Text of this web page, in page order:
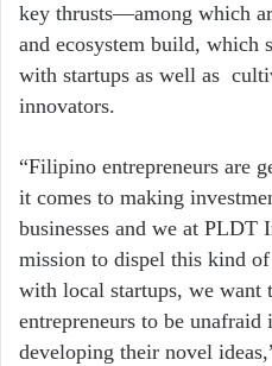
key thrusts—among which
and ecosystem build, which
with startups as well as
innovators.
“Filipino entrepreneurs are
it comes to making
businesses and we at PLDT
mission to dispel this kind
with local startups, we want
entrepreneurs to be
developing their novel